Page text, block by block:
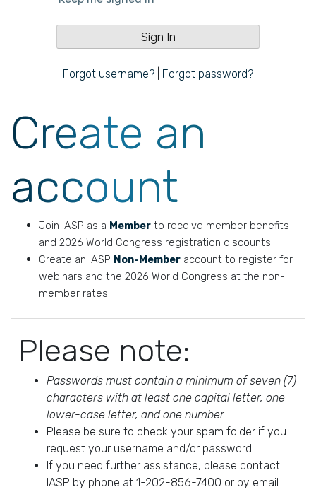
Forgot username? Forgot password?
Create an
account
Join IASP as a Member to receive member benefits
and 2026 World Congress registration discounts.
Create an IASP Non-Member account to register for
webinars and the 2026 World Congress at the non-
member rates.
Please note:
Passwords must contain a minimum of seven (7)
characters with at least one capital letter, one
lower-case letter, and one number.
Please be sure to check your spam folder if you
request your username and/or password.
If you need further assistance, please contact
IASP by phone at 1-202-856-7400 or by email